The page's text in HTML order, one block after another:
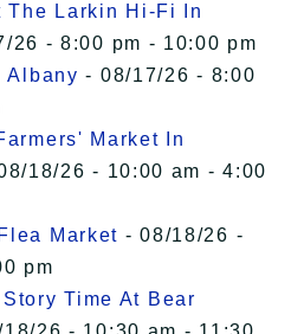
The Larkin Hi-Fi In
26 - 8:00 pm - 10:00 pm
Albany - 08/17/26 - 8:00
Market In
18/26 - 10:00 am - 4:00
Market - 08/18/26 -
pm
Time At Bear